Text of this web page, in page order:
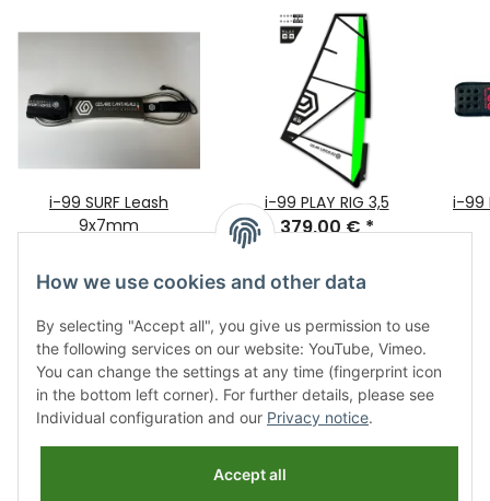
i-99 SURF Leash
9x7mm
i-99 PLAY RIG 3,5
379,00 €*
i-99
How we use cookies and other data
By selecting "Accept all", you give us permission to use
the following services on our website: YouTube, Vimeo.
You can change the settings at any time (fingerprint icon
in the bottom left corner). For further details, please see
Individual configuration and our Privacy notice.
Accept all